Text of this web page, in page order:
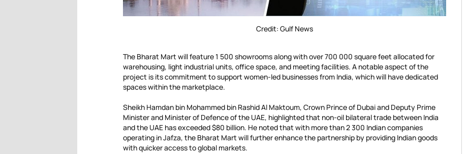
Credit: Gulf News
The Bharat Mart will feature 1 500 showrooms along with over 700 000 square feet allocated for
warehousing, light industrial units, office space, and meeting facilities. A notable aspect of the
project is its commitment to support women-led businesses from India, which will have dedicated
spaces within the marketplace.
Sheikh Hamdan bin Mohammed bin Rashid Al Maktoum, Crown Prince of Dubai and Deputy Prime
Minister and Minister of Defence of the UAE, highlighted that non-oil bilateral trade between India
and the UAE has exceeded $80 billion. He noted that with more than 2 300 Indian companies
operating in Jafza, the Bharat Mart will further enhance the partnership by providing Indian goods
with quicker access to global markets.